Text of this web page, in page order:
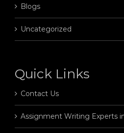
Blogs
Uncategorized
Quick Links
Contact Us
Assignment Writing Experts